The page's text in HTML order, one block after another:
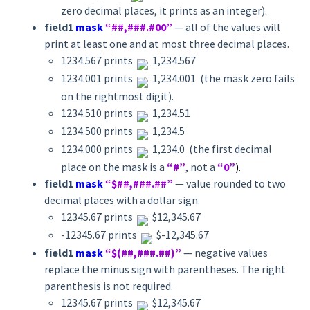
zero decimal places, it prints as an integer).
field1 mask“##,###.#00” — all of the values will
print at least one and at most three decimal places.
1234.567 prints
1,234.567
1234.001 prints
1,234.001 (the mask zero fails
on the rightmost digit).
1234.510 prints
1,234.51
1234.500 prints
1,234.5
1234.000 prints
1,234.0 (the first decimal
place on the mask is a “#”, not a “0”).
field1 mask“$##,###.##” — value rounded to two
decimal places with a dollar sign.
12345.67 prints
$12,345.67
-12345.67 prints
$-12,345.67
field1 mask“$(##,###.##)” — negative values
replace the minus sign with parentheses. The right
parenthesis is not required.
12345.67 prints
$12,345.67